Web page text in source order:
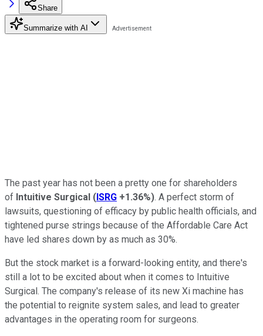
Share
Summarize with AI
The past year has not been a pretty one for shareholders
of Intuitive Surgical (ISRG +1.36%). A perfect storm of
lawsuits, questioning of efficacy by public health officials, and
tightened purse strings because of the Affordable Care Act
have led shares down by as much as 30%.
But the stock market is a forward-looking entity, and there's
still a lot to be excited about when it comes to Intuitive
Surgical. The company's release of its new Xi machine has
the potential to reignite system sales, and lead to greater
advantages in the operating room for surgeons.